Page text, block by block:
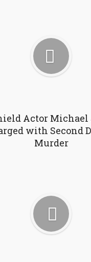
Actor Michael
with Second
Murder